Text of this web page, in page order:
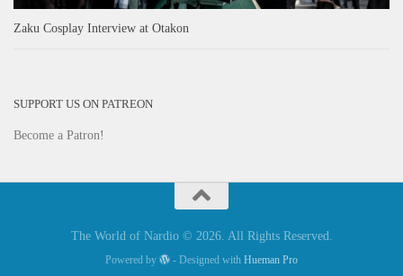
Zaku Cosplay Interview at Otakon
SUPPORT US ON PATREON
Become a Patron!
The World of Nardio © 2026. All Rights Reserved.
Powered by - Designed with Hueman Pro